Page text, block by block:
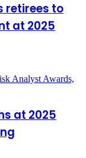
retirees to
at 2025
at 2025